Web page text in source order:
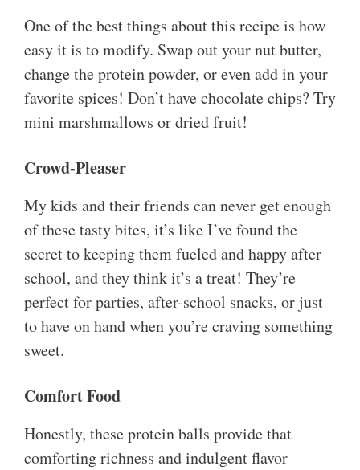
One of the best things about this recipe is how
easy it is to modify. Swap out your nut butter,
change the protein powder, or even add in your
favorite spices! Don’t have chocolate chips? Try
mini marshmallows or dried fruit!
Crowd-Pleaser
My kids and their friends can never get enough
of these tasty bites, it’s like I’ve found the
secret to keeping them fueled and happy after
school, and they think it’s a treat! They’re
perfect for parties, after-school snacks, or just
to have on hand when you’re craving something
sweet.
Comfort Food
Honestly, these protein balls provide that
comforting richness and indulgent flavor